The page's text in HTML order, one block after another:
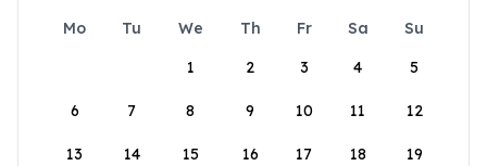
Mo Tu We Th Fr Sa
Su
1
2 3 4 5
6 7 8 9 10 11 12
13 14 15 16 17 18 19